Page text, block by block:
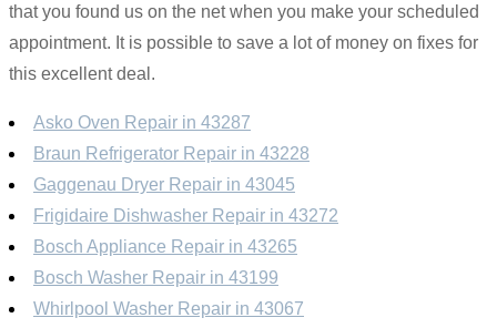
that you found us on the net when you make your scheduled
appointment. It is possible to save a lot of money on fixes for
this excellent deal.
Asko Oven Repair in 43287
Braun Refrigerator Repair in 43228
Gaggenau Dryer Repair in 43045
Frigidaire Dishwasher Repair in 43272
Bosch Appliance Repair in 43265
Bosch Washer Repair in 43199
Whirlpool Washer Repair in 43067